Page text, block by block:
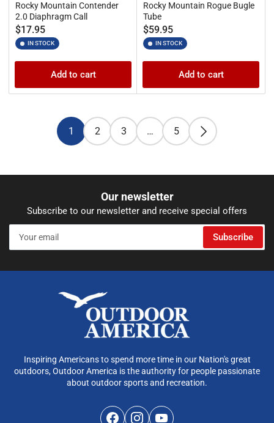
Rocky Mountain Contender
2.0 Diaphragm Call
Regular
price
$17.95
IN STOCK
Add to cart
Rocky Mountain Rogue Bugle
Tube
Regular
price
$59.95
IN STOCK
Add to cart
1 2 3 … 5
Our newsletter
Subscribe to our newsletter and receive special offers
Your
email
Subscribe
Inspiring Americans to spend more time in our Nation's great
outdoors, Outdoor America is the authority for people passionate
about outdoor sports and recreation.
FacebookInstagramYouTube